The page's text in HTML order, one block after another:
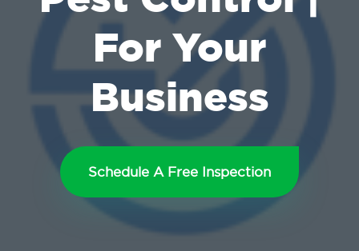
For Your
Business
Schedule A Free Inspection